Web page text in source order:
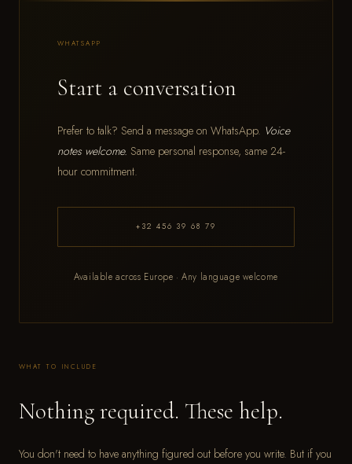
WHATSAPP
Start a conversation
Prefer to talk? Send a message on WhatsApp. Voice
notes welcome. Same personal response, same 24-
hour commitment.
+32 456 39 68 79
Available across Europe · Any language welcome
WHAT TO INCLUDE
Nothing required. These help.
You don't need to have anything figured out before you write. But if you